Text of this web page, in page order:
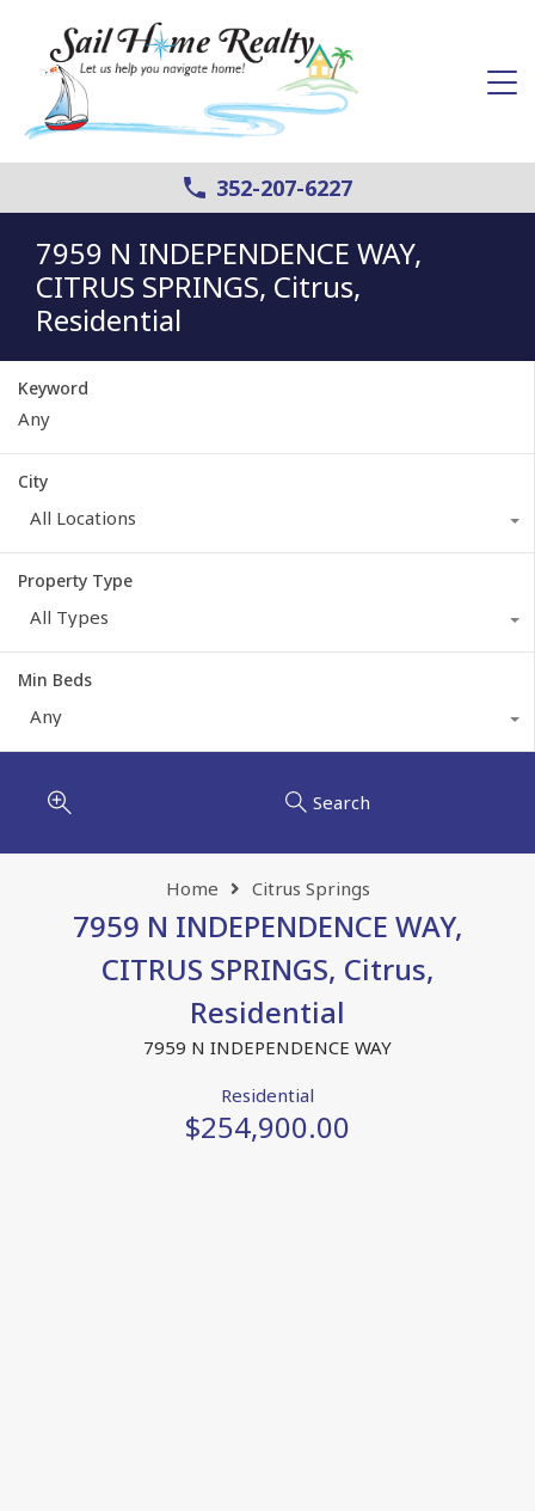
352-207-6227
7959 N INDEPENDENCE WAY,
CITRUS SPRINGS, Citrus,
Residential
Keyword
City
All Locations
Property Type
All Types
Min Beds
Any
Search
Home Citrus Springs
7959 N INDEPENDENCE WAY,
CITRUS SPRINGS, Citrus,
Residential
7959 N INDEPENDENCE WAY
Residential
$254,900.00